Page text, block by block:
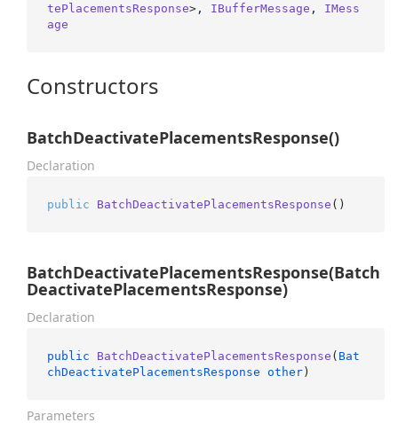
tePlacementsResponse>, IBufferMessage , IMess
age
Constructors
BatchDeactivatePlacementsResponse()
Declaration
public BatchDeactivatePlacementsResponse ()
BatchDeactivatePlacementsResponse(Batch
DeactivatePlacementsResponse)
Declaration
public BatchDeactivatePlacementsResponse ( Bat
chDeactivatePlacementsResponse
other)
Parameters